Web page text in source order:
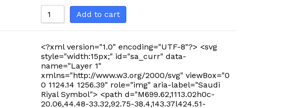
Add to cart
<?xml version="1.0" encoding="UTF-8"?> <svg
style="width:15px;" id="sa_curr" data-
name="Layer 1"
xmlns="http://www.w3.org/2000/svg" viewBox="0
0 1124.14 1256.39" role="img" aria-label="Saudi
Riyal Symbol"> <path d="M699.62,1113.02h0c-
20.06,44.48-33.32,92.75-38.4,143.37l424.51-